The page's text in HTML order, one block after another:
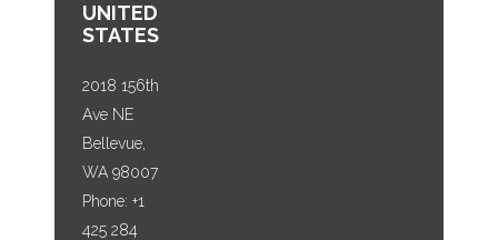
UNITED
STATES
2018 156th
Ave NE
Bellevue,
WA 98007
Phone: +1
425 284